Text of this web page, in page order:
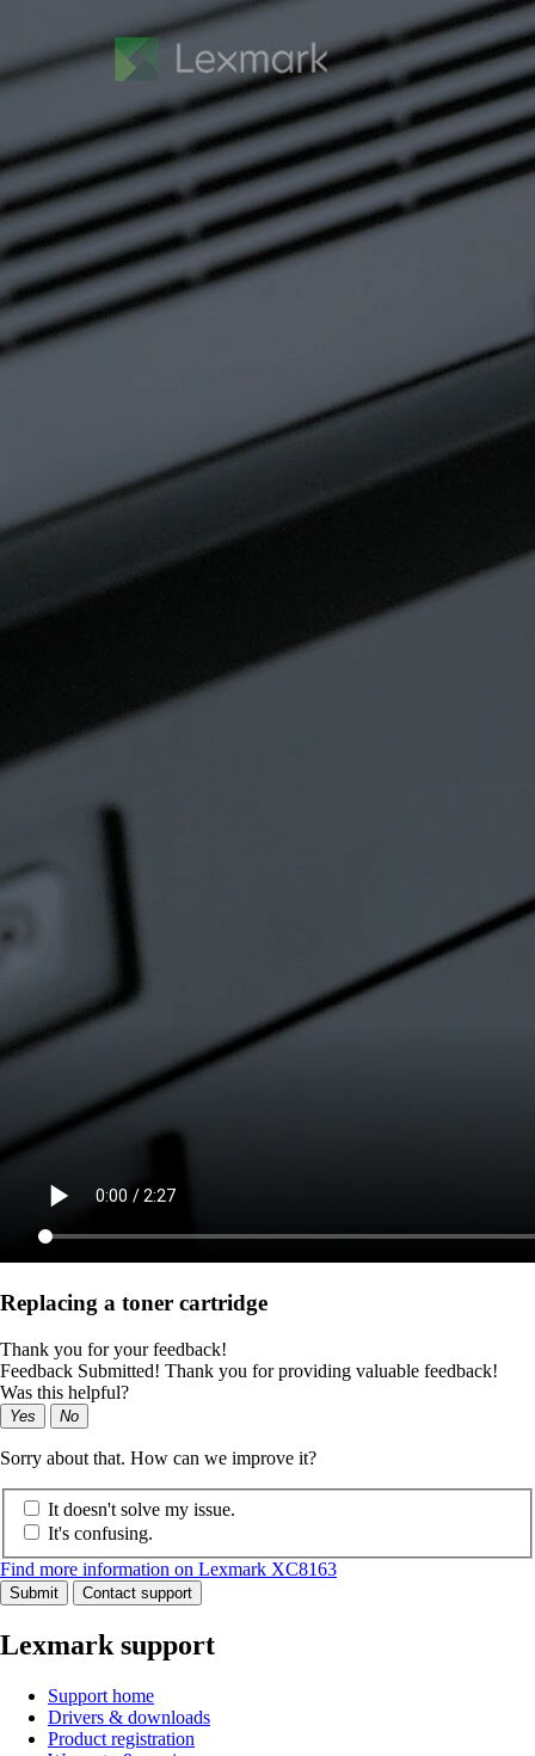
Replacing a toner cartridge
Thank you for your feedback!
Feedback Submitted! Thank you for providing valuable feedback!
Was this helpful?
Yes No
Sorry about that. How can we improve it?
It doesn't solve my issue.
It's confusing.
Find more information on Lexmark XC8163
Submit Contact support
Lexmark support
Support home
Drivers & downloads
Product registration